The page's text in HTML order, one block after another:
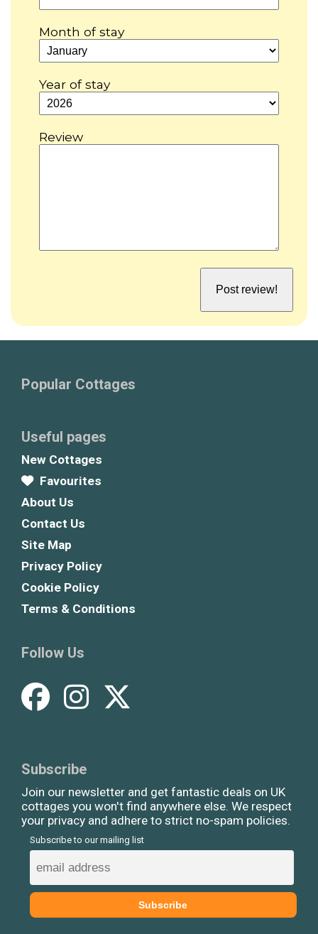
Month of stay
Year of stay
Review
Popular Cottages
Useful pages
New Cottages
Favourites
About Us
Contact Us
Site Map
Privacy Policy
Cookie Policy
Terms & Conditions
Follow Us
Subscribe
Join our newsletter and get fantastic deals on UK
cottages you won't find anywhere else. We respect
your privacy and adhere to strict no-spam policies.
Subscribe to our mailing list